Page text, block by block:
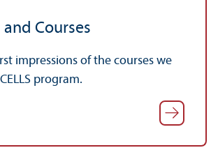
and Courses
impressions of the courses we
program.